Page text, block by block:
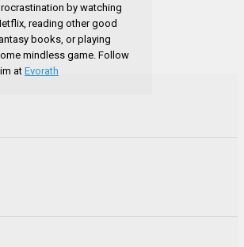
by watching
reading other good
books, or playing
mindless game. Follow
atEvorath